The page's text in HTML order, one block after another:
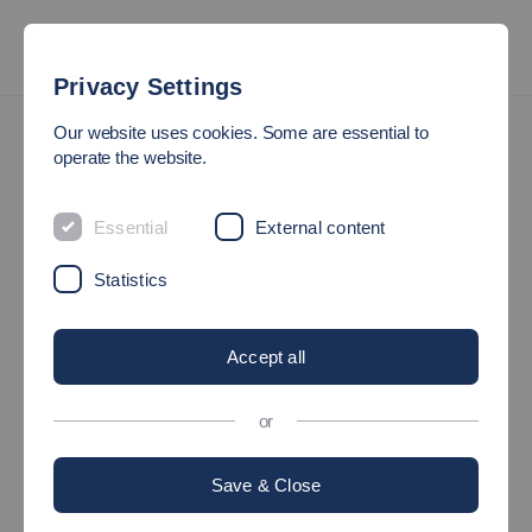
This is your Student’ Union (AStA)
AStA at Esslingen University of
Applied Sciences
What can I do in the AStA?
Privacy Settings
Our website uses cookies. Some are essential to
operate the website.
Essential External content
Statistics
Accept all
or
Save & Close